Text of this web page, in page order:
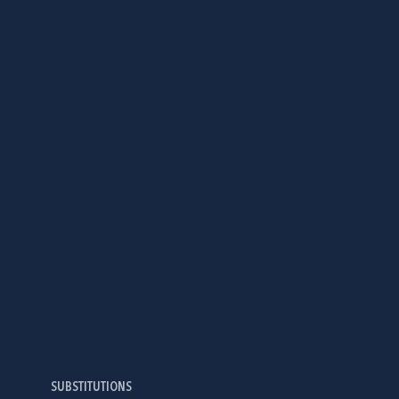
SUBSTITUTIONS